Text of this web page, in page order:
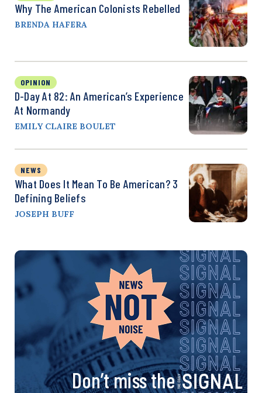
Why The American Colonists Rebelled
BRENDA HAFERA
OPINION
D-Day At 82: An American’s Experience
At Normandy
EMILY CLAIRE BOULET
NEWS
What Does It Mean To Be American? 3
Defining Beliefs
JOSEPH BUFF
Don’t miss the